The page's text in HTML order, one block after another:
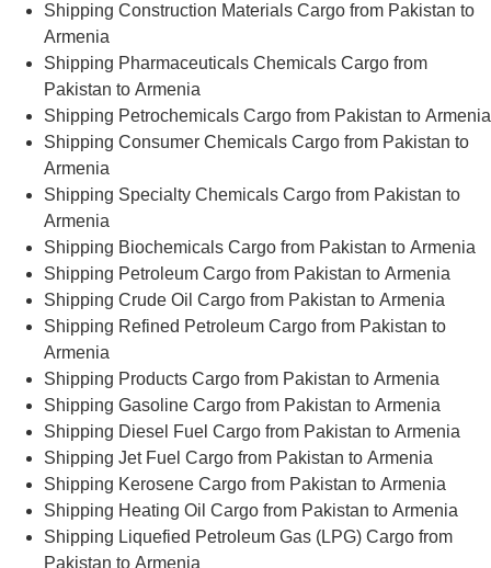
Shipping Construction Materials Cargo from Pakistan to
Armenia
Shipping Pharmaceuticals Chemicals Cargo from
Pakistan to Armenia
Shipping Petrochemicals Cargo from Pakistan to Armenia
Shipping Consumer Chemicals Cargo from Pakistan to
Armenia
Shipping Specialty Chemicals Cargo from Pakistan to
Armenia
Shipping Biochemicals Cargo from Pakistan to Armenia
Shipping Petroleum Cargo from Pakistan to Armenia
Shipping Crude Oil Cargo from Pakistan to Armenia
Shipping Refined Petroleum Cargo from Pakistan to
Armenia
Shipping Products Cargo from Pakistan to Armenia
Shipping Gasoline Cargo from Pakistan to Armenia
Shipping Diesel Fuel Cargo from Pakistan to Armenia
Shipping Jet Fuel Cargo from Pakistan to Armenia
Shipping Kerosene Cargo from Pakistan to Armenia
Shipping Heating Oil Cargo from Pakistan to Armenia
Shipping Liquefied Petroleum Gas (LPG) Cargo from
Pakistan to Armenia